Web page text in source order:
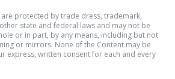
are protected by trade dress, trademark,
state and federal laws and may not be
or in part, by any means, including but not
or mirrors. None of the Content may be
express, written consent for each and every